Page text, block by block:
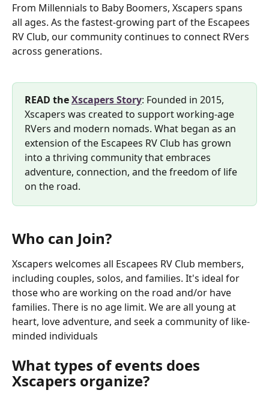
From Millennials to Baby Boomers, Xscapers spans
all ages. As the fastest-growing part of the Escapees
RV Club, our community continues to connect RVers
across generations.
READ the Xscapers Story: Founded in 2015,
Xscapers was created to support working-age
RVers and modern nomads. What began as an
extension of the Escapees RV Club has grown
into a thriving community that embraces
adventure, connection, and the freedom of life
on the road.
Who can Join?
Xscapers welcomes all Escapees RV Club members,
including couples, solos, and families. It's ideal for
those who are working on the road and/or have
families. There is no age limit. We are all young at
heart, love adventure, and seek a community of like-
minded individuals
What types of events does
Xscapers organize?